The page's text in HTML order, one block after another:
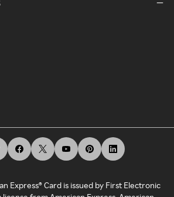
Express® Card is issued by First Electronic